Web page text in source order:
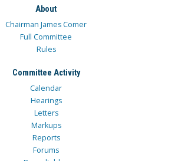
About
Chairman James Comer
Full Committee
Rules
Committee Activity
Calendar
Hearings
Letters
Markups
Reports
Forums